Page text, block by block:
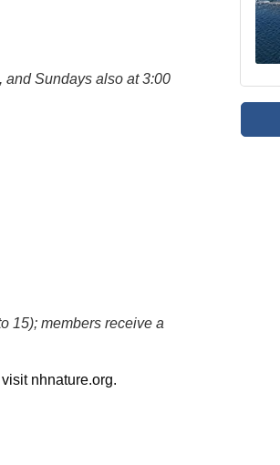
and Sundays also at 3:00
15); members receive a
nhnature.org.